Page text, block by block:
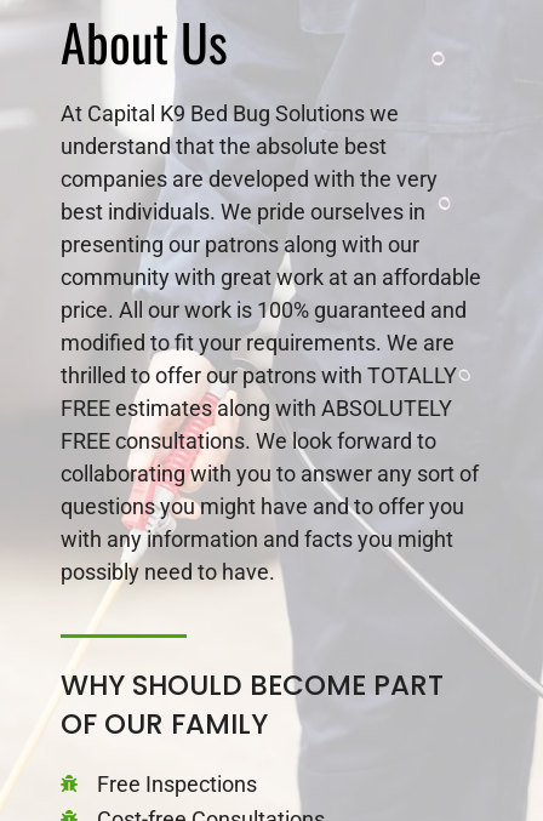
About Us
At Capital K9 Bed Bug Solutions we
understand that the absolute best
companies are developed with the very
best individuals. We pride ourselves in
presenting our patrons along with our
community with great work at an affordable
price. All our work is 100% guaranteed and
modified to fit your requirements. We are
thrilled to offer our patrons with TOTALLY
FREE estimates along with ABSOLUTELY
FREE consultations. We look forward to
collaborating with you to answer any sort of
questions you might have and to offer you
with any information and facts you might
possibly need to have.
WHY SHOULD BECOME PART
OF OUR FAMILY
Free Inspections